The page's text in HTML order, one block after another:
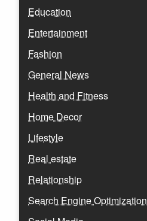
Education
Entertainment
Fashion
General News
Health and Fitness
Home Decor
Lifestyle
Real estate
Relationship
Search Engine Optimization